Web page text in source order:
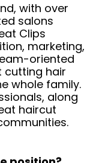
with over
salons
Clips
marketing,
oriented
cutting hair
whole family.
along
haircut